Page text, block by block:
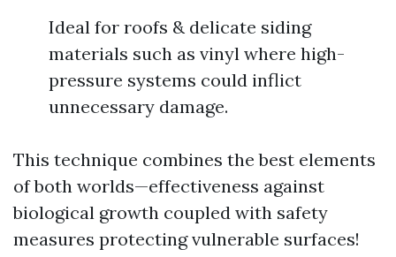
Ideal for roofs & delicate siding
materials such as vinyl where high-
pressure systems could inflict
unnecessary damage.
This technique combines the best elements
of both worlds—effectiveness against
biological growth coupled with safety
measures protecting vulnerable surfaces!